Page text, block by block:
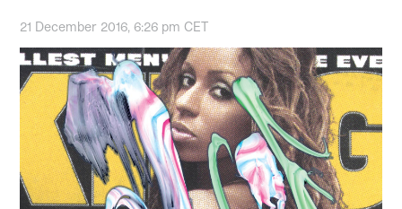
21 December 2016, 6:26 pm CET